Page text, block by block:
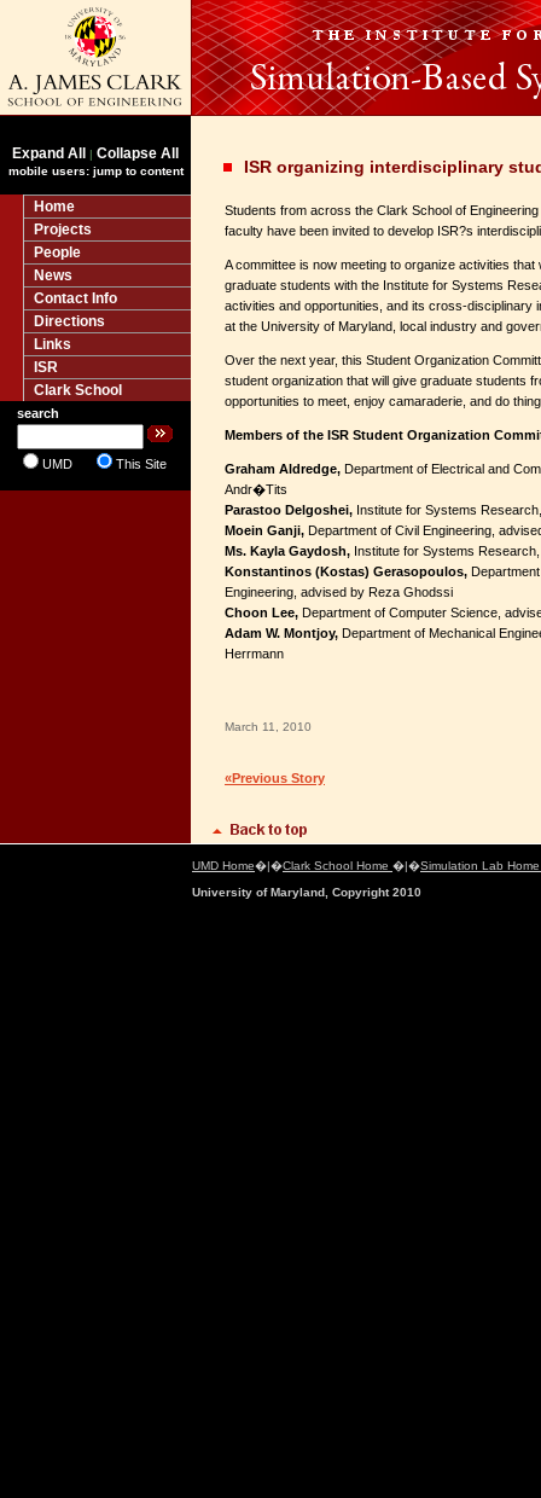
Expand All | Collapse All
mobile users: jump to content
Home
Projects
People
News
Contact Info
Directions
Links
ISR
Clark School
search
UMD This Site
ISR organizing interdisciplinary
Students from across the Clark School of
faculty have been invited to develop ISR?s
A committee is now meeting to organize activities that
graduate students with the Institute for Systems
activities and opportunities, and its cross-disciplinary
at the University of Maryland, local industry and
Over the next year, this Student Organization
student organization that will give graduate students
opportunities to meet, enjoy camaraderie, and do
Members of the ISR Student Organization
Graham Aldredge, Department of Electrical and
Andr�Tits
Parastoo Delgoshei, Institute for Systems
Moein Ganji, Department of Civil Engineering,
Ms. Kayla Gaydosh, Institute for Systems
Konstantinos (Kostas) Gerasopoulos,
Engineering, advised by Reza Ghodssi
Choon Lee, Department of Computer Science,
Adam W. Montjoy, Department of Mechanical
Herrmann
March 11, 2010
«Previous Story
UMD Home�|�Clark School Home �|�Simulation Lab
University of Maryland, Copyright 2010